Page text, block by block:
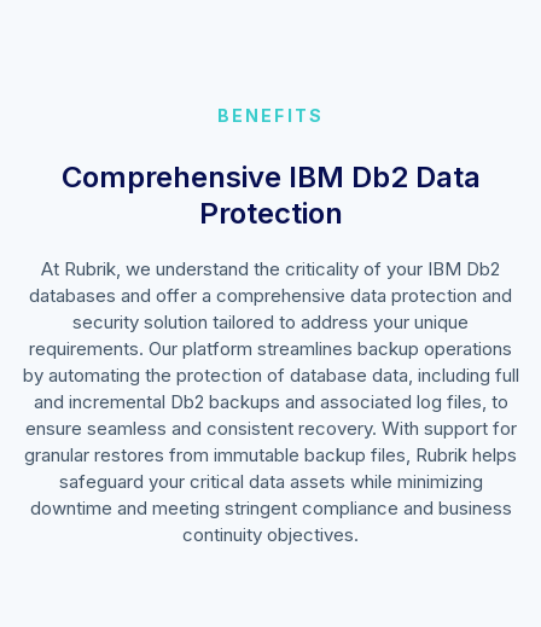
BENEFITS
Comprehensive IBM Db2 Data
Protection
At Rubrik, we understand the criticality of your IBM Db2
databases and offer a comprehensive data protection and
security solution tailored to address your unique
requirements. Our platform streamlines backup operations
by automating the protection of database data, including full
and incremental Db2 backups and associated log files, to
ensure seamless and consistent recovery. With support for
granular restores from immutable backup files, Rubrik helps
safeguard your critical data assets while minimizing
downtime and meeting stringent compliance and business
continuity objectives.